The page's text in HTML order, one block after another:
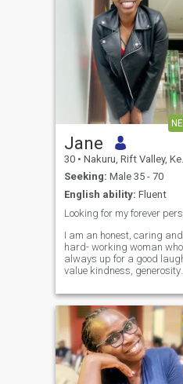
Jane
30 • Nakuru, Rift Valley, Kenya
Seeking: Male 35 - 70
English ability: Fluent
I am an honest, caring and
hard- working woman
always up for a good
value kindness, generosity
creating a loving home
a lot to me.I feel happiest
relationship where we care
for, cherish and support
another.